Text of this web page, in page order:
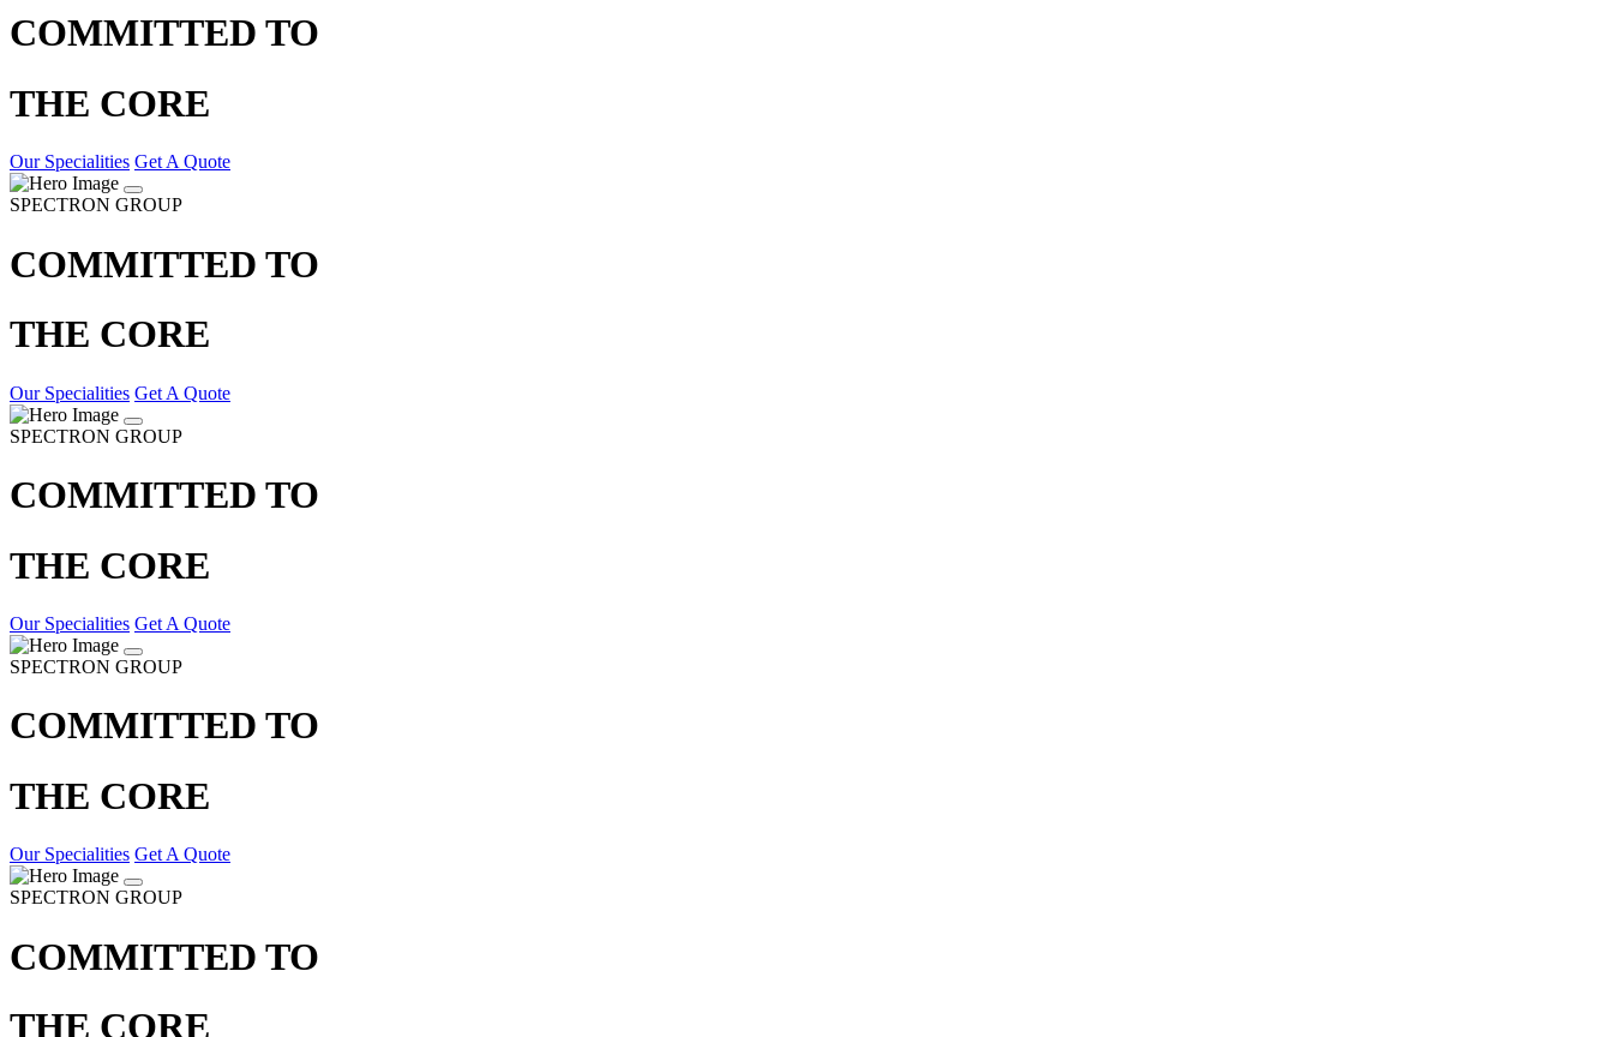
COMMITTED TO
THE CORE
Our Specialities Get A Quote
SPECTRON GROUP
COMMITTED TO
THE CORE
Our Specialities Get A Quote
SPECTRON GROUP
COMMITTED TO
THE CORE
Our Specialities Get A Quote
SPECTRON GROUP
COMMITTED TO
THE CORE
Our Specialities Get A Quote
SPECTRON GROUP
COMMITTED TO
THE CORE